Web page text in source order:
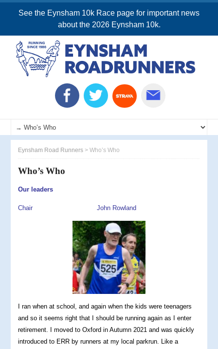
See the Eynsham 10k Race page for important news
about the 2026 Eynsham 10k.
Eynsham Road Runners >Who’s Who
Who’s Who
Our leaders
Chair John Rowland
I ran when at school, and again when the kids were teenagers
and so it seems right that I should be running again as I enter
retirement. I moved to Oxford in Autumn 2021 and was quickly
introduced to ERR by runners at my local parkrun. Like a